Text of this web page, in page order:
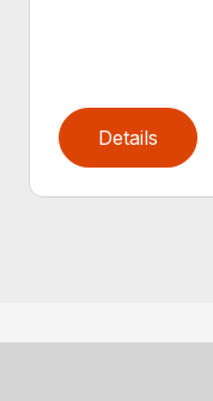
Details